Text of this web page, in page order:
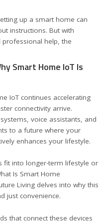
up a smart home can
instructions. But with
professional help, the
Smart Home IoT Is
IoT continues accelerating
connectivity arrive.
voice assistants, and
to a future where your
enhances your lifestyle.
fit into longer-term lifestyle or
Is Smart Home
Living delves into why this
just convenience.
that connect these devices